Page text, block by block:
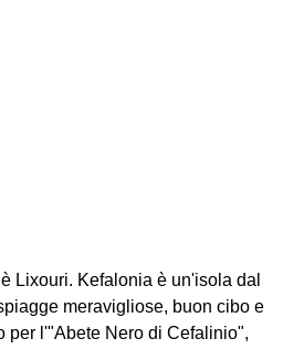
Lixouri. Kefalonia è un'isola dal
meravigliose, buon cibo e
per l'"Abete Nero di Cefalinio",